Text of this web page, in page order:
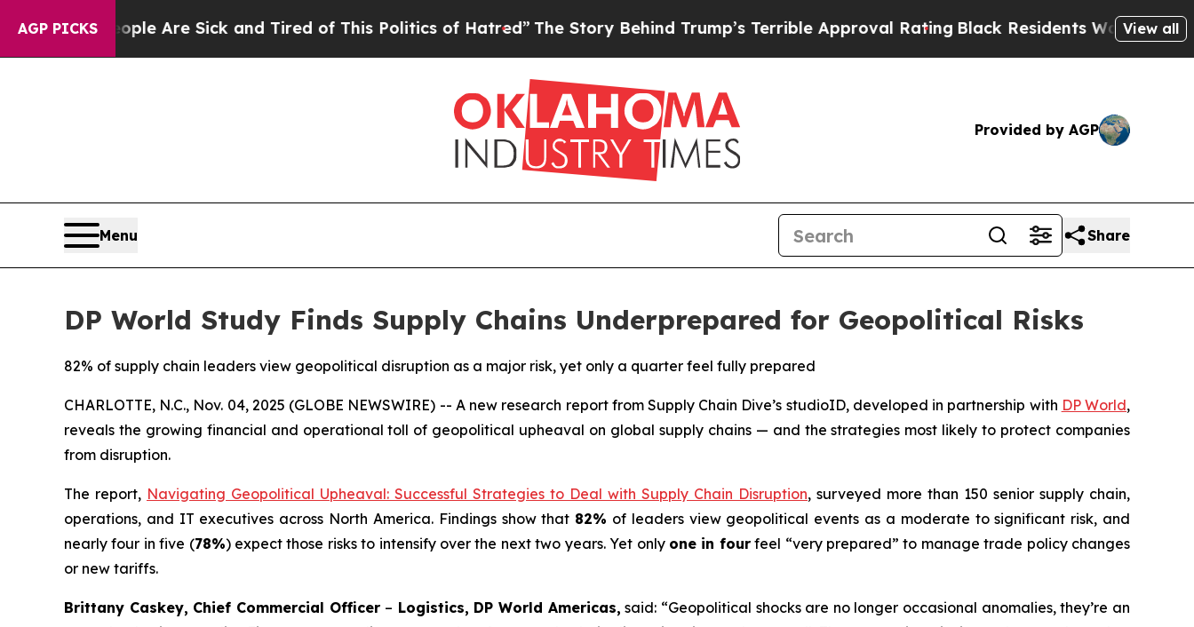
AGP PICKSAre Sick and Tired of This Politics of Hatred” The Story Behind Trump’s Terrible Approval RatingBlack Residents Warned of AbusiveView all
Provided by AGP
Menu Share
DP World Study Finds Supply Chains Underprepared for Geopolitical Risks
82% of supply chain leaders view geopolitical disruption as a major risk, yet only a quarter feel fully prepared
CHARLOTTE, N.C., Nov. 04, 2025 (GLOBE NEWSWIRE) -- A new research report from Supply Chain Dive’s studioID, developed in partnership with DP World,
reveals the growing financial and operational toll of geopolitical upheaval on global supply chains — and the strategies most likely to protect companies
from disruption.
The report, Navigating Geopolitical Upheaval: Successful Strategies to Deal with Supply Chain Disruption, surveyed more than 150 senior supply chain,
operations, and IT executives across North America. Findings show that 82% of leaders view geopolitical events as a moderate to significant risk, and
nearly four in five (78%) expect those risks to intensify over the next two years. Yet only one in fourfeel “very prepared” to manage trade policy changes
or new tariffs.
Brittany Caskey, Chief Commercial Officer – Logistics, DP World Americas, said: “Geopolitical shocks are no longer occasional anomalies, they’re an